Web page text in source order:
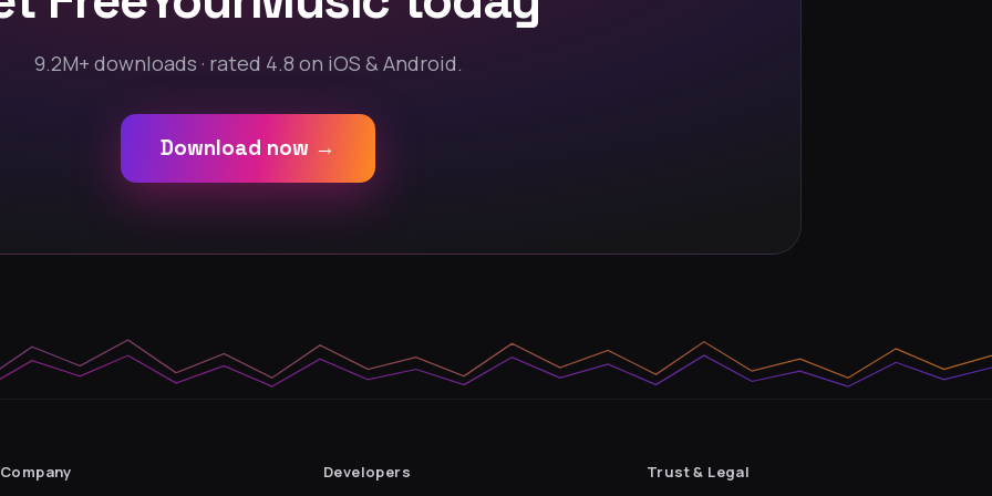
9.2M+ downloads · rated 4.8 on iOS & Android.
Download now →
Company Developers Trust & Legal